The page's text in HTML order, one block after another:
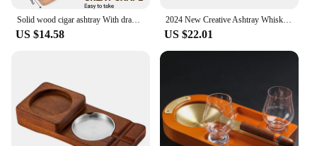
Solid wood cigar ashtray With drawers Creative Cigar ashtray Whiskey cup holder Multi functional Advanced Cigar accessories
US $14.58
2024 New Creative Ashtray Whiskey Cup Holder Cigar Storage Box
US $22.01